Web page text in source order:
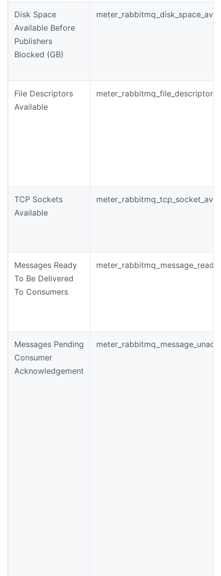
Disk Space
Available Before
Publishers
Blocked (GB)
File Descriptors
Available
TCP Sockets
Available
Messages Ready
To Be Delivered
To Consumers
Messages Pending
Consumer
Acknowledgement